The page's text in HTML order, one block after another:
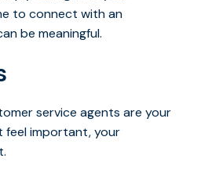
to connect with an
be meaningful.
service agents are your
feel important, your